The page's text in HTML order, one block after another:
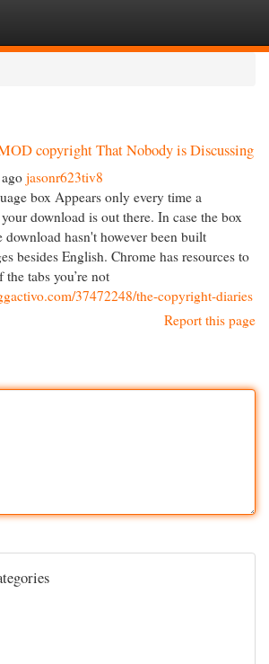
copyright That Nobody is Discussing
jasonr623tiv8
box Appears only every time a
download is out there. In case the box
download hasn't however been built
besides English. Chrome has resources to
tabs you’re not
37472248/the-copyright-diaries
Report this page